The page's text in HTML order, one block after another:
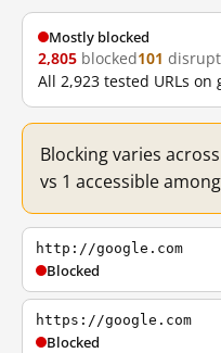
Mostly blocked
2,805 blocked101
All 2,923 tested URLs on
Blocking varies
vs 1 accessible
http://google.com
Blocked
https://google.com
Blocked